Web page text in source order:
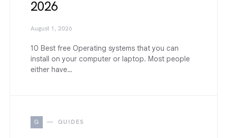
2026
August 1, 2026
10 Best free Operating systems that you can
install on your computer or laptop. Most people
either have…
G GUIDES